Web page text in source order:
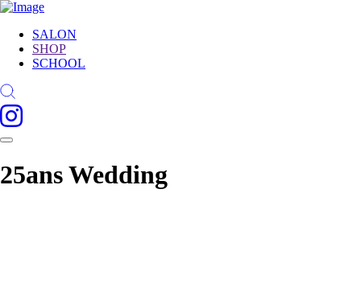
SALON
SHOP
SCHOOL
25ans Wedding